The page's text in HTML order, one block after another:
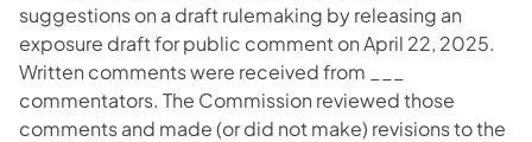
suggestions on a draft rulemaking by releasing an
exposure draft for public comment on April 22, 2025.
Written comments were received from ___
commentators. The Commission reviewed those
comments and made (or did not make) revisions to the